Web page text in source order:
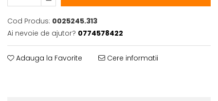
Cod Produs: 0025245.313
Ai nevoie de ajutor? 0774578422
Adauga la Favorite Cere informatii